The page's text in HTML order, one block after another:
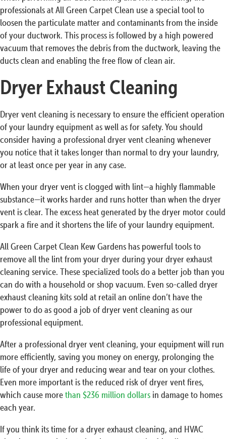
professionals at All Green Carpet Clean use a special tool to
loosen the particulate matter and contaminants from the inside
of your ductwork. This process is followed by a high powered
vacuum that removes the debris from the ductwork, leaving the
ducts clean and enabling the free flow of clean air.
Dryer Exhaust Cleaning
Dryer vent cleaning is necessary to ensure the efficient operation
of your laundry equipment as well as for safety. You should
consider having a professional dryer vent cleaning whenever
you notice that it takes longer than normal to dry your laundry,
or at least once per year in any case.
When your dryer vent is clogged with lint—a highly flammable
substance—it works harder and runs hotter than when the dryer
vent is clear. The excess heat generated by the dryer motor could
spark a fire and it shortens the life of your laundry equipment.
All Green Carpet Clean Kew Gardens has powerful tools to
remove all the lint from your dryer during your dryer exhaust
cleaning service. These specialized tools do a better job than you
can do with a household or shop vacuum. Even so-called dryer
exhaust cleaning kits sold at retail an online don’t have the
power to do as good a job of dryer vent cleaning as our
professional equipment.
After a professional dryer vent cleaning, your equipment will run
more efficiently, saving you money on energy, prolonging the
life of your dryer and reducing wear and tear on your clothes.
Even more important is the reduced risk of dryer vent fires,
which cause morethan $236 million dollars in damage to homes
each year.
If you think its time for a dryer exhaust cleaning, and HVAC